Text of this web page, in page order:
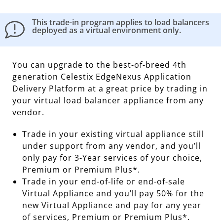
This trade-in program applies to load balancers
deployed as a virtual environment only.
You can upgrade to the best-of-breed 4th
generation Celestix EdgeNexus Application
Delivery Platform at a great price by trading in
your virtual load balancer appliance from any
vendor.
Trade in your existing virtual appliance still
under support from any vendor, and you’ll
only pay for 3-Year services of your choice,
Premium or Premium Plus*.
Trade in your end-of-life or end-of-sale
Virtual Appliance and you’ll pay 50% for the
new Virtual Appliance and pay for any year
of services, Premium or Premium Plus*.